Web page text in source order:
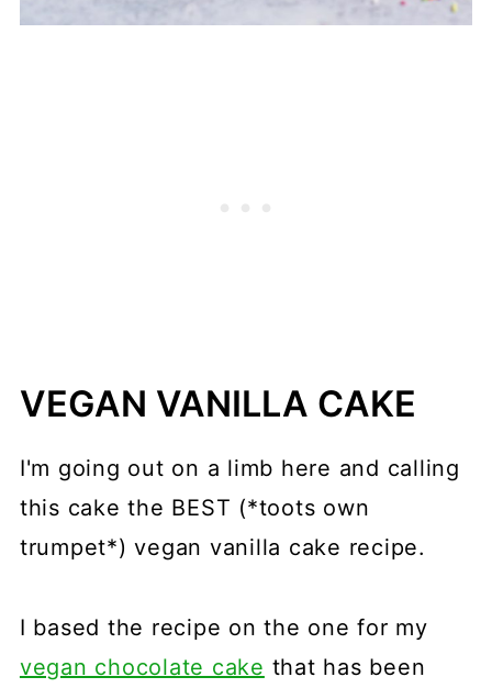
VEGAN VANILLA CAKE
I'm going out on a limb here and calling
this cake the BEST (*toots own
trumpet*) vegan vanilla cake recipe.
I based the recipe on the one for my
vegan chocolate cake that has been